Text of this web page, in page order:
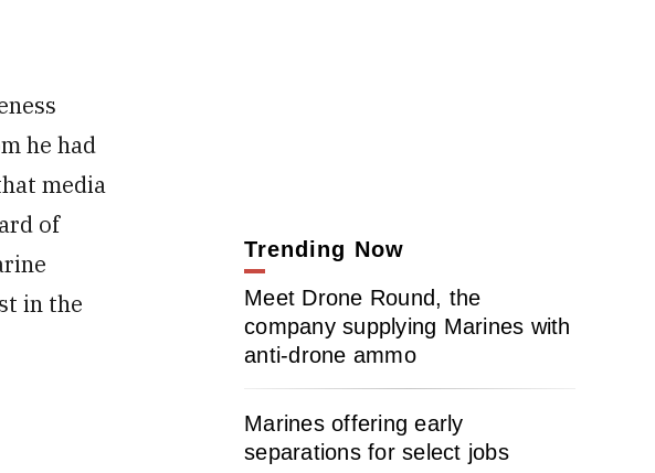
he had
media
of
in the
Trending Now
Meet Drone Round, the
company supplying Marines with
anti-drone ammo
Marines offering early
separations for select jobs